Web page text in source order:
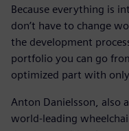
Because everything is
don’t have to change
the development
portfolio you can go
optimized part with
Anton Danielsson, also
world-leading